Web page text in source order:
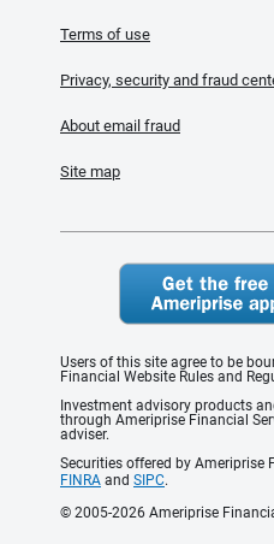
Terms of use
Privacy, security and fraud
About email fraud
Site map
Users of this site agree to be
Financial Website Rules and
Investment advisory products
through Ameriprise Financial
adviser.
Securities offered by Ameriprise
FINRA and SIPC.
© 2005-2026 Ameriprise